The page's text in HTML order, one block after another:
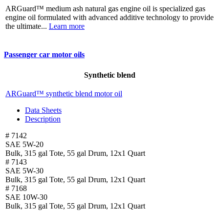
ARGuard™ medium ash natural gas engine oil is specialized gas
engine oil formulated with advanced additive technology to provide
the ultimate... Learn more
Passenger car motor oils
Synthetic blend
ARGuard™ synthetic blend motor oil
Data Sheets
Description
# 7142
SAE 5W-20
Bulk, 315 gal Tote, 55 gal Drum, 12x1 Quart
# 7143
SAE 5W-30
Bulk, 315 gal Tote, 55 gal Drum, 12x1 Quart
# 7168
SAE 10W-30
Bulk, 315 gal Tote, 55 gal Drum, 12x1 Quart